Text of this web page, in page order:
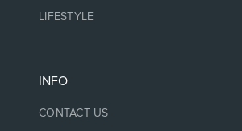
LIFESTYLE
INFO
CONTACT US